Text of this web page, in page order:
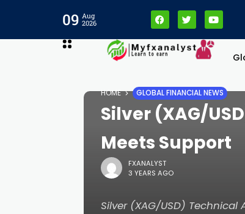
09 Aug
2026
HOME GLOBAL FINANCIAL NEWS
Silver (XAG/
Meets Support
FXANALYST
3 YEARS AGO
Silver (XAG/USD)